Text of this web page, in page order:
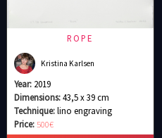
ROPE
Kristina Karlsen
Year: 2019
Dimensions:43,5 x 39 cm
Technique:lino engraving
Price: 500€